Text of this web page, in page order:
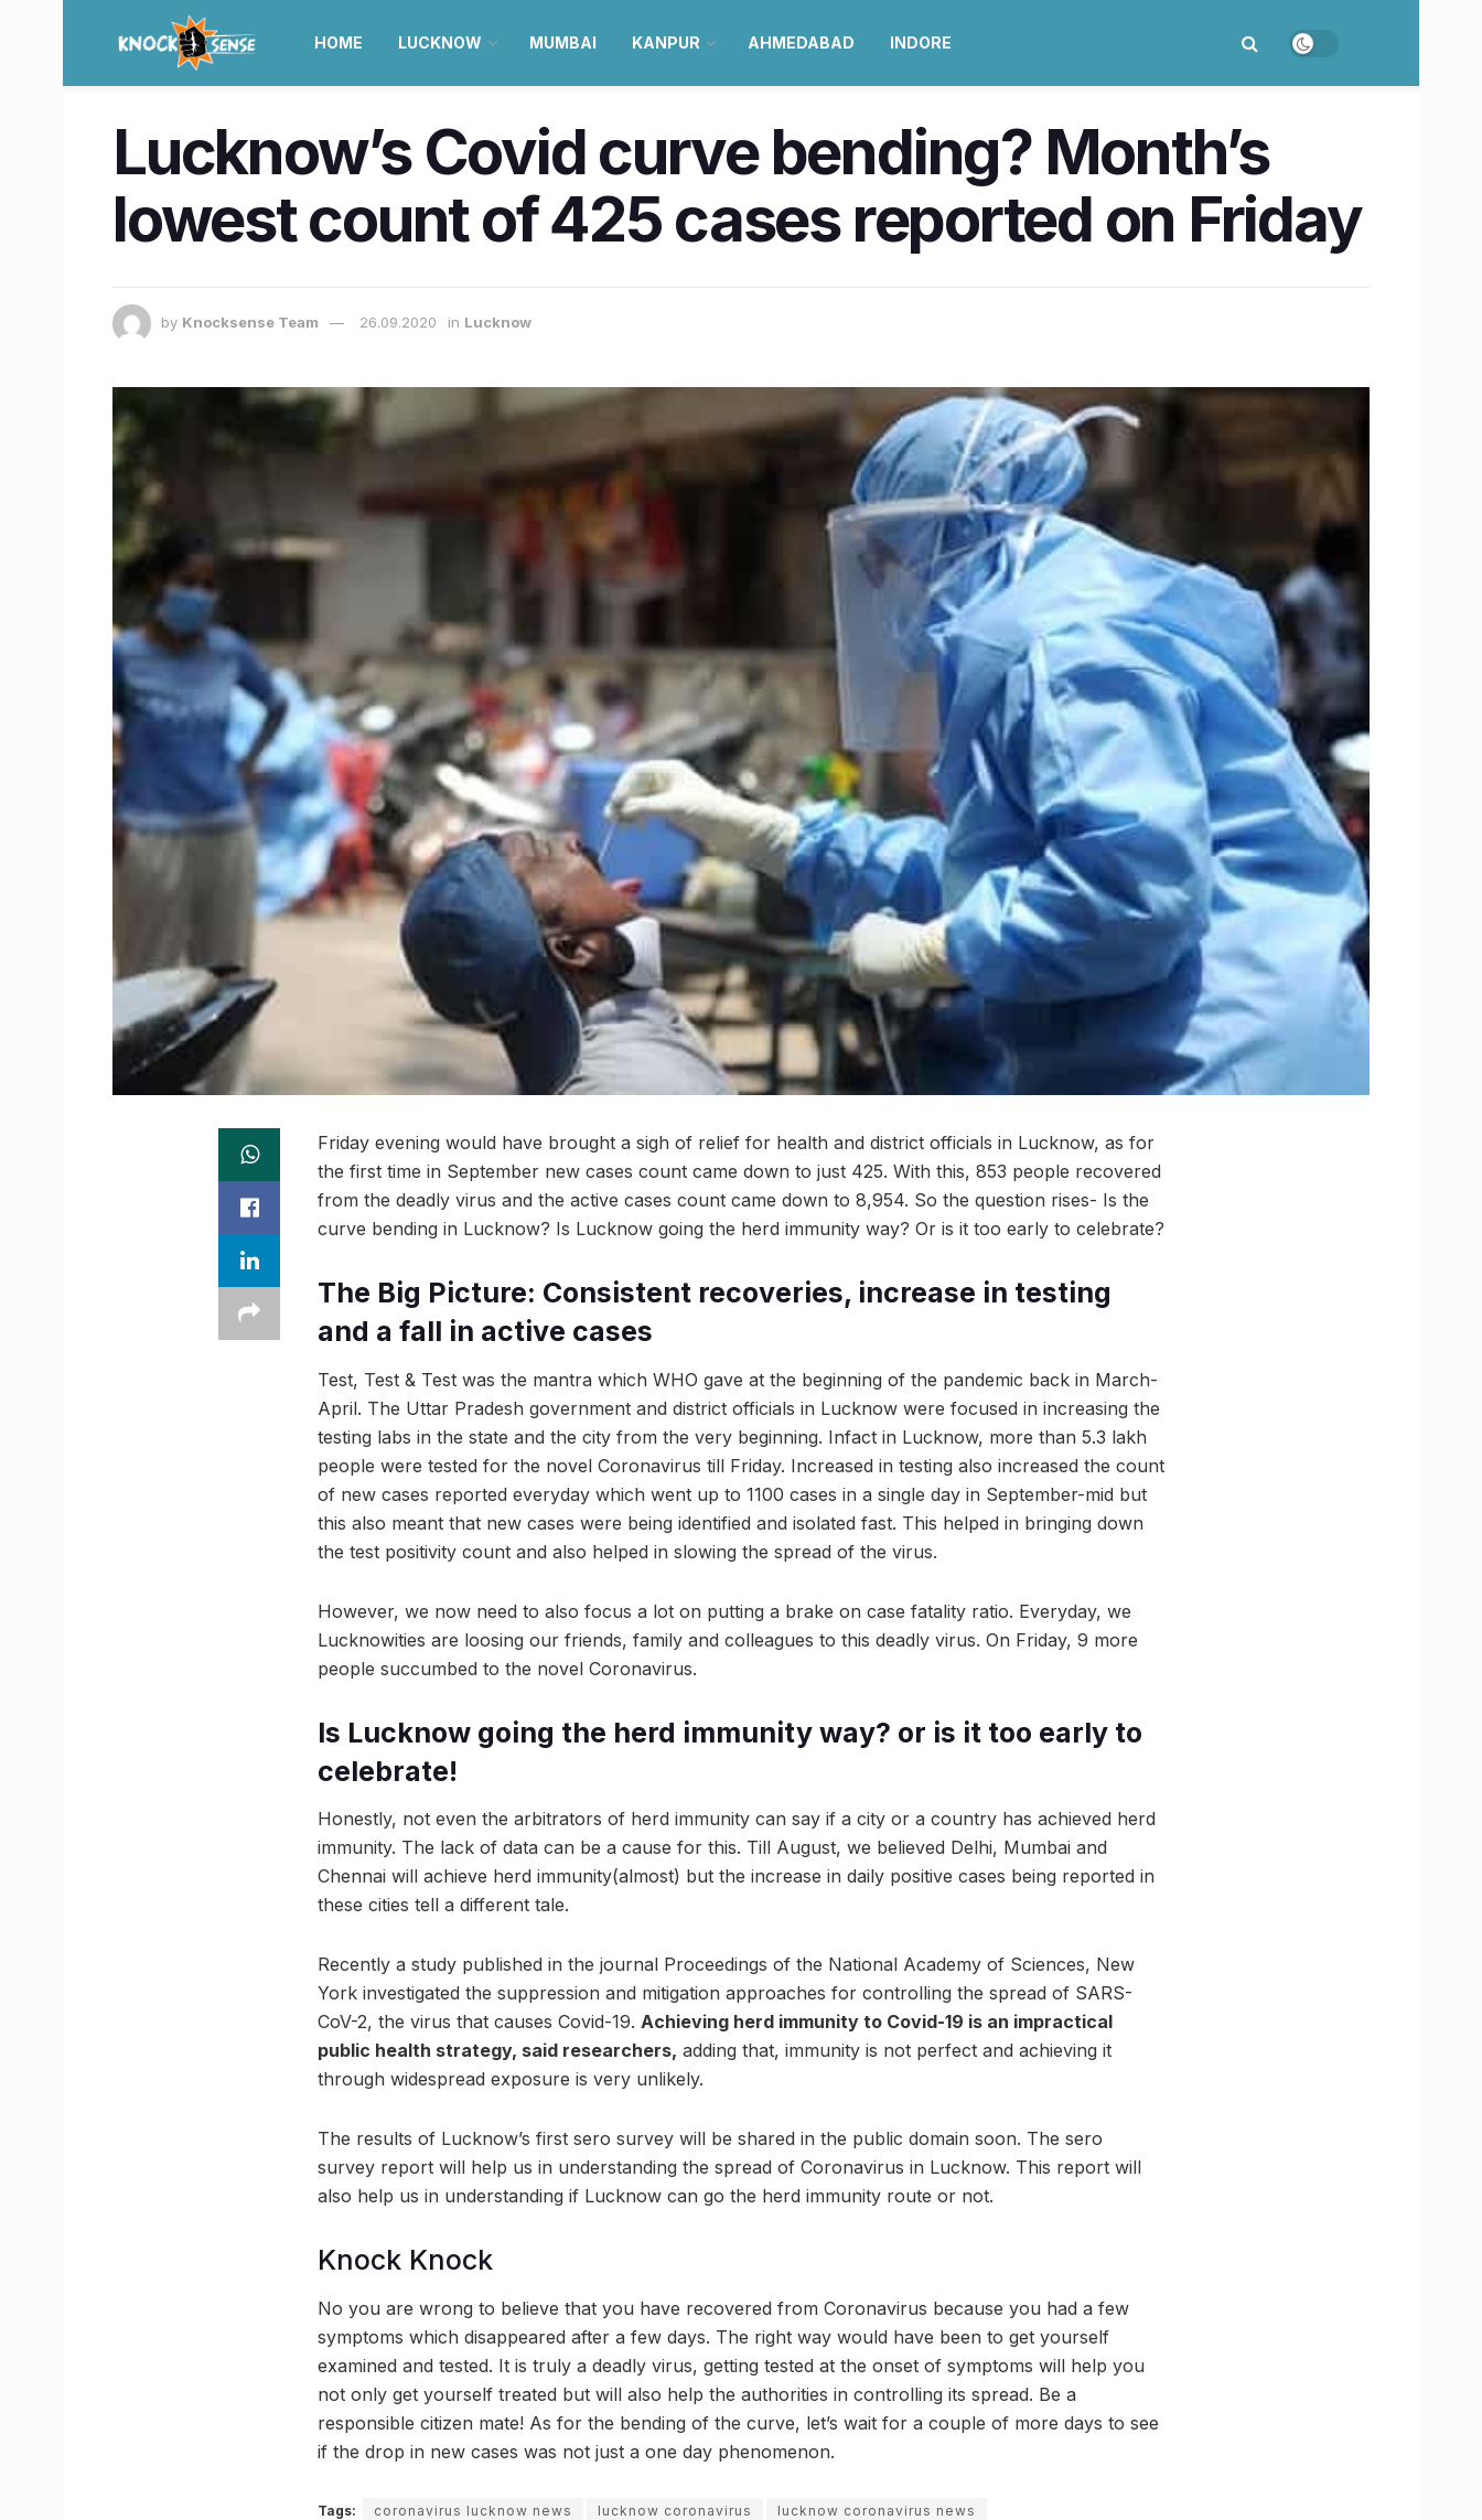
HOME LUCKNOW MUMBAI KANPUR AHMEDABAD INDORE
Lucknow’s Covid curve bending? Month’s
lowest count of 425 cases reported on Friday
by Knocksense Team 26.09.2020 in Lucknow
Friday evening would have brought a sigh of relief for health and district officials in Lucknow, as for
the first time in September new cases count came down to just 425. With this, 853 people recovered
from the deadly virus and the active cases count came down to 8,954. So the question rises- Is the
curve bending in Lucknow? Is Lucknow going the herd immunity way? Or is it too early to celebrate?
The Big Picture: Consistent recoveries, increase in testing
and a fall in active cases
Test, Test & Test was the mantra which WHO gave at the beginning of the pandemic back in March-
April. The Uttar Pradesh government and district officials in Lucknow were focused in increasing the
testing labs in the state and the city from the very beginning. Infact in Lucknow, more than 5.3 lakh
people were tested for the novel Coronavirus till Friday. Increased in testing also increased the count
of new cases reported everyday which went up to 1100 cases in a single day in September-mid but
this also meant that new cases were being identified and isolated fast. This helped in bringing down
the test positivity count and also helped in slowing the spread of the virus.
However, we now need to also focus a lot on putting a brake on case fatality ratio. Everyday, we
Lucknowities are loosing our friends, family and colleagues to this deadly virus. On Friday, 9 more
people succumbed to the novel Coronavirus.
Is Lucknow going the herd immunity way? or is it too early to
celebrate!
Honestly, not even the arbitrators of herd immunity can say if a city or a country has achieved herd
immunity. The lack of data can be a cause for this. Till August, we believed Delhi, Mumbai and
Chennai will achieve herd immunity(almost) but the increase in daily positive cases being reported in
these cities tell a different tale.
Recently a study published in the journal Proceedings of the National Academy of Sciences, New
York investigated the suppression and mitigation approaches for controlling the spread of SARS-
CoV-2, the virus that causes Covid-19. Achieving herd immunity to Covid-19 is an impractical
public health strategy, said researchers, adding that, immunity is not perfect and achieving it
through widespread exposure is very unlikely.
The results of Lucknow’s first sero survey will be shared in the public domain soon. The sero
survey report will help us in understanding the spread of Coronavirus in Lucknow. This report will
also help us in understanding if Lucknow can go the herd immunity route or not.
Knock Knock
No you are wrong to believe that you have recovered from Coronavirus because you had a few
symptoms which disappeared after a few days. The right way would have been to get yourself
examined and tested. It is truly a deadly virus, getting tested at the onset of symptoms will help you
not only get yourself treated but will also help the authorities in controlling its spread. Be a
responsible citizen mate! As for the bending of the curve, let’s wait for a couple of more days to see
if the drop in new cases was not just a one day phenomenon.
Tags: coronavirus lucknow news lucknow coronavirus
lucknow coronavirus news